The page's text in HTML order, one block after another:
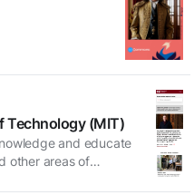
Technology (MIT)
and educate
other areas of